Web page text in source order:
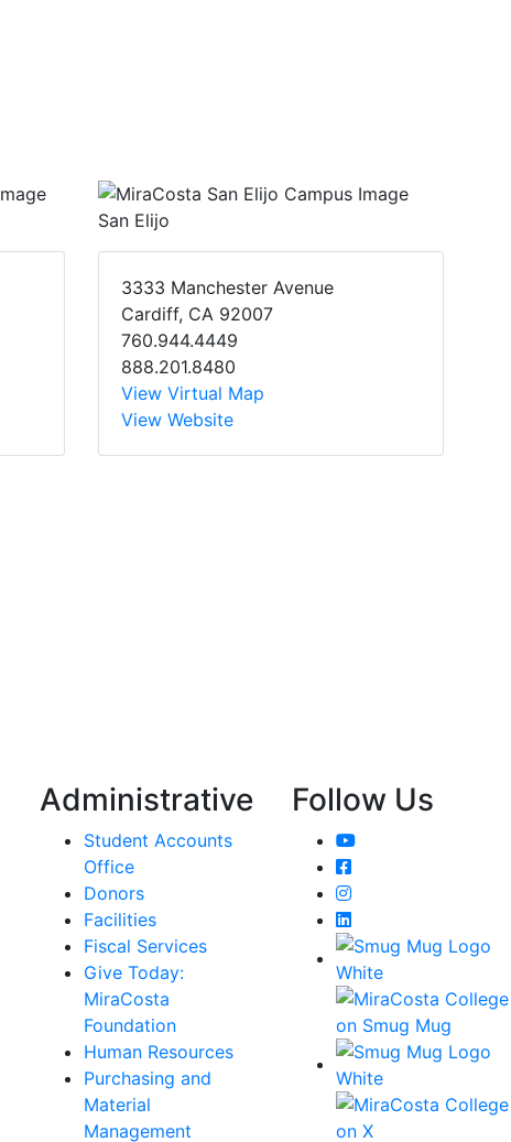
San Elijo
3333 Manchester Avenue
Cardiff, CA 92007
760.944.4449
888.201.8480
View Virtual Map
View Website
Administrative
Student Accounts
Office
Donors
Facilities
Fiscal Services
Give Today:
MiraCosta
Foundation
Human Resources
Purchasing and
Material
Management
Follow Us
YouTube
Facebook
Instagram
LinkedIn